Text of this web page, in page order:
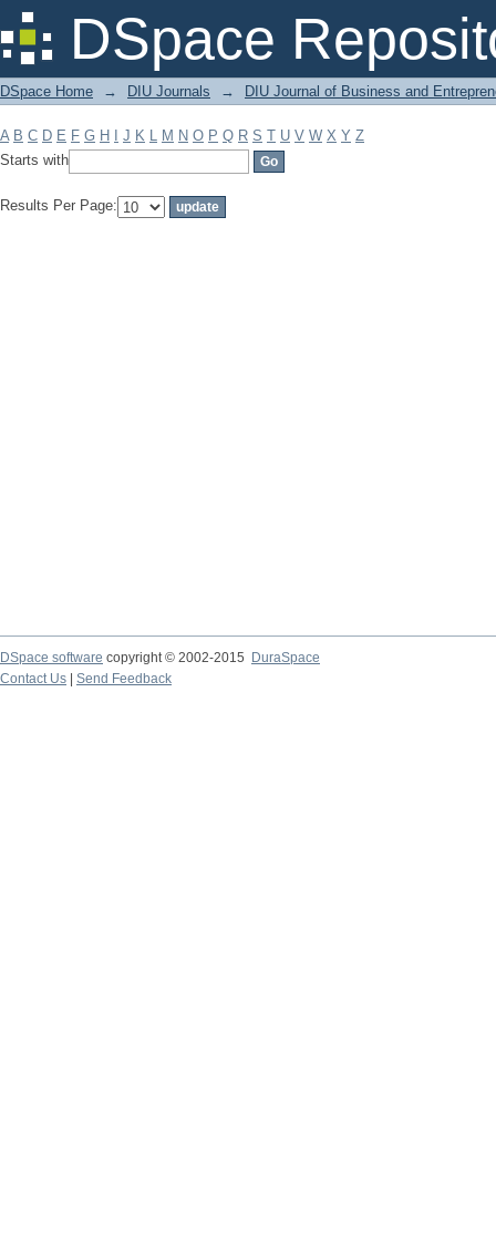
DSpace
Filter by: Subject
DSpace Home → DIU Journals → DIU Journal of Business and
A B C D E F G H J K L M N O P Q R S T U V W X Y Z
Starts with
Results Per Page:
DSpace software copyright © 2002-2015
DuraSpace
Contact Us
Send Feedback